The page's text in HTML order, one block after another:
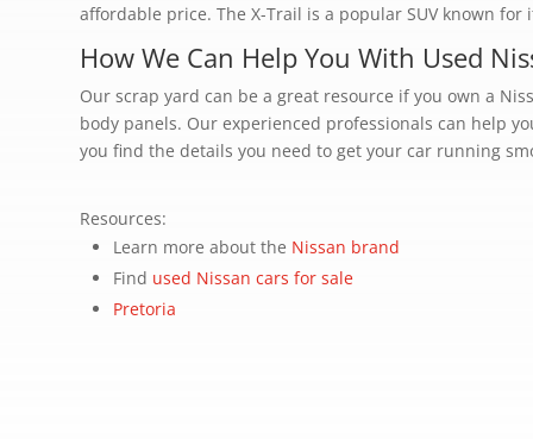
affordable price. The X-Trail is a popular SUV known
How We Can Help You With Used
Our scrap yard can be a great resource if you own a
body panels. Our experienced professionals can help
you find the details you need to get your car running
Resources:
Learn more about the Nissan brand
Find used Nissan cars for sale
Pretoria